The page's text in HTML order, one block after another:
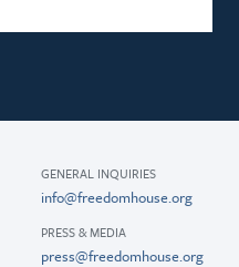
GENERAL INQUIRIES
info@freedomhouse.org
PRESS & MEDIA
press@freedomhouse.org